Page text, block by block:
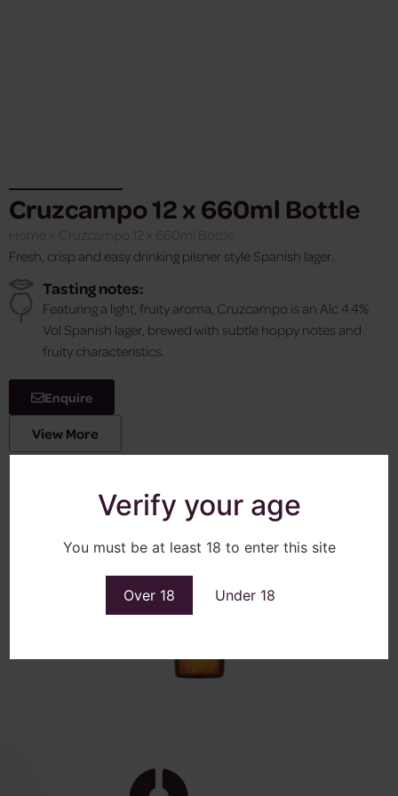
Verify your age
You must be at least 18 to enter this site
Over 18 Under 18
Cruzcampo 12 x 660ml Bottle
Home
Cruzcampo 12 x 660ml Bottle
Fresh, crisp and easy drinking pilsner style Spanish lager.
Tasting notes:
Featuring a light, fruity aroma, Cruzcampo is an Alc 4.4%
Vol Spanish lager, brewed with subtle hoppy notes and
fruity characteristics.
Enquire
View More